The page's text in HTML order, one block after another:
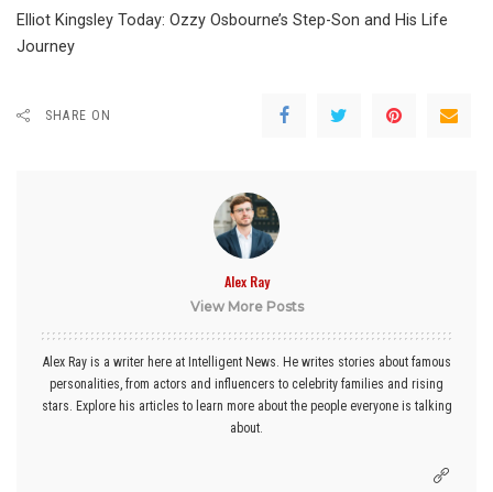
Elliot Kingsley Today: Ozzy Osbourne’s Step-Son and His Life
Journey
SHARE ON
Alex Ray
View More Posts
Alex Ray is a writer here at Intelligent News. He writes stories about famous
personalities, from actors and influencers to celebrity families and rising
stars. Explore his articles to learn more about the people everyone is talking
about.